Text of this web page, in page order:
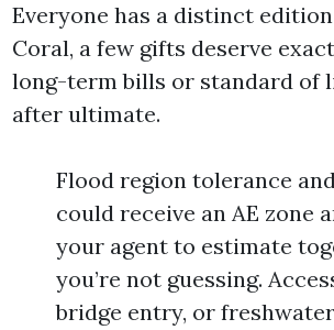
Everyone has a distinct
Coral, a few gifts deserve
long-term bills or standard of
after ultimate.
Flood region tolerance
could receive an AE zone
your agent to estimate
you’re not guessing.
bridge entry, or